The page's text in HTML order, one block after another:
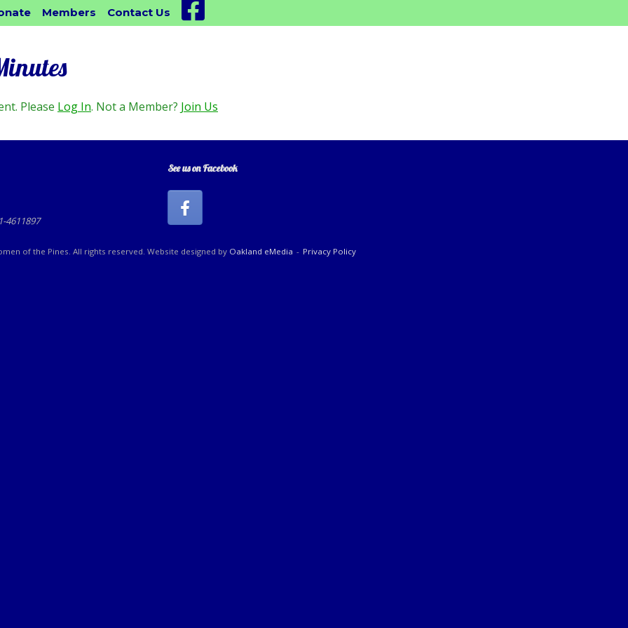
Members Contact Us Facebook
Please Log In. Not a Member? Join Us
4611897
See us on Facebook
of the Pines. All rights reserved. Website designed by Oakland eMedia Privacy Policy